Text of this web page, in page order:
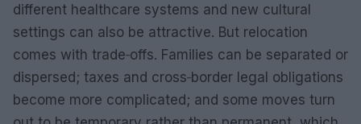
different healthcare systems and new cultural
settings can also be attractive. But relocation
comes with trade‑offs. Families can be separated or
dispersed; taxes and cross‑border legal obligations
become more complicated; and some moves turn